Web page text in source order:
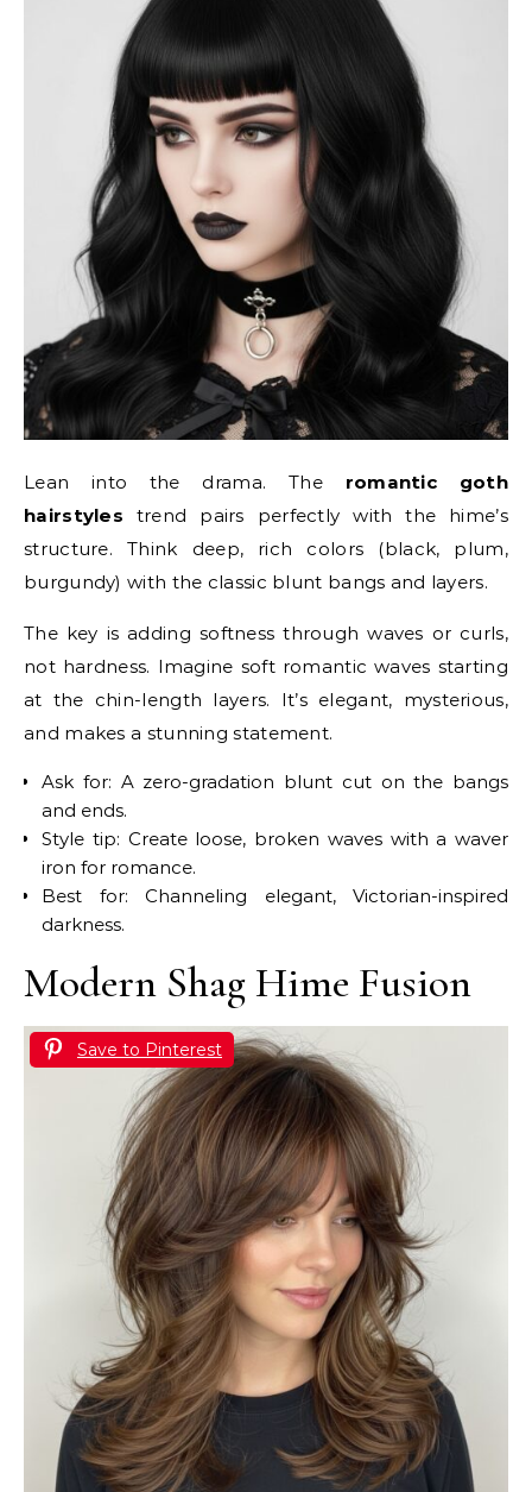
Lean into the drama. The romantic goth
hairstyles trend pairs perfectly with the hime’s
structure. Think deep, rich colors (black, plum,
burgundy) with the classic blunt bangs and layers.
The key is adding softness through waves or curls,
not hardness. Imagine soft romantic waves starting
at the chin-length layers. It’s elegant, mysterious,
and makes a stunning statement.
Ask for: A zero-gradation blunt cut on the bangs
and ends.
Style tip: Create loose, broken waves with a waver
iron for romance.
Best for: Channeling elegant, Victorian-inspired
darkness.
Modern Shag Hime Fusion
Save to Pinterest